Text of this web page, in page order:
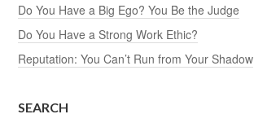
Do You Have a Big Ego? You Be the Judge
Do You Have a Strong Work Ethic?
Reputation: You Can’t Run from Your Shadow
SEARCH